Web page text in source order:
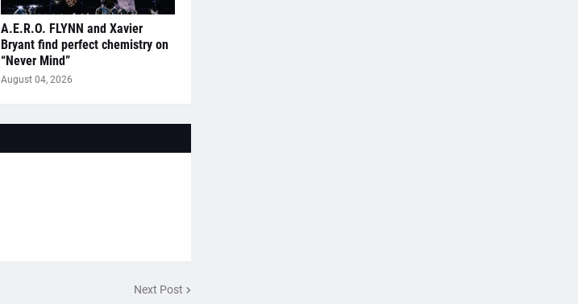
A.E.R.O. FLYNN and Xavier
Bryant find perfect chemistry on
“Never Mind”
August 04, 2026
Next Post